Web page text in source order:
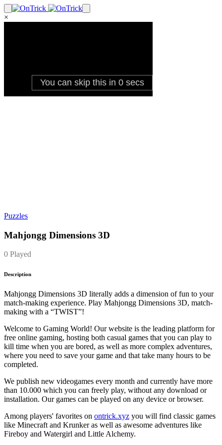
×
Puzzles
Mahjongg Dimensions 3D
0 Played
Description
Mahjongg Dimensions 3D literally adds a dimension of fun to your
match-making experience. Play Mahjongg Dimensions 3D, match-
making with a “TWIST”!
Welcome to Gaming World! Our website is the leading platform for
free online gaming, hosting both casual games that you can play to
kill time when you are bored, as well as more complex adventures,
where you need to save your game and that take many hours to be
completed.
We publish new videogames every month and currently have more
than 10.000 which you can freely play, without any download or
installation. Our games can be played on any device or browser.
Among players' favorites on ontrick.xyz you will find classic games
like Minecraft and Krunker as well as awesome adventures like
Fireboy and Watergirl and Little Alchemy.